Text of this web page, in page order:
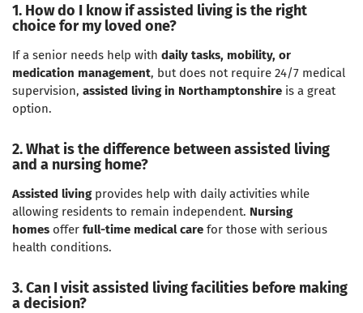
1. How do I know if assisted living is the right
choice for my loved one?
If a senior needs help with daily tasks, mobility, or
medication management, but does not require 24/7 medical
supervision, assisted living in Northamptonshire is a great
option.
2. What is the difference between assisted living
and a nursing home?
Assisted livingprovides help with daily activities while
allowing residents to remain independent. Nursing
homes offer full-time medical care for those with serious
health conditions.
3. Can I visit assisted living facilities before making
a decision?